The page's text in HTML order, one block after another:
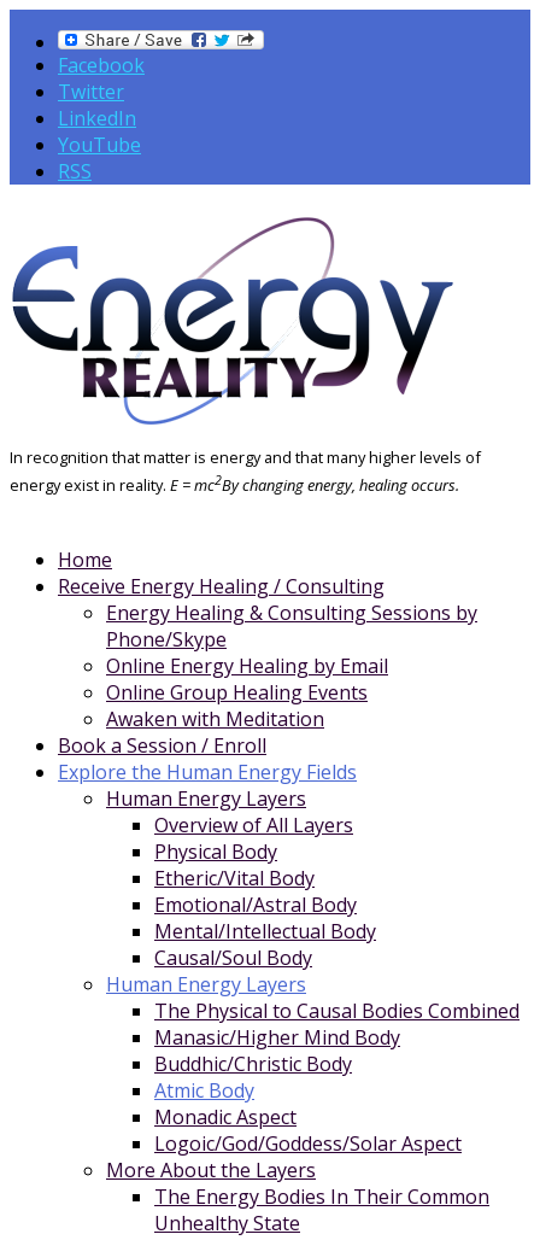
Facebook
Twitter
LinkedIn
YouTube
RSS
In recognition that matter is energy and that many higher levels of
energy exist in reality. E = mc2By changing energy, healing occurs.
Home
Receive Energy Healing / Consulting
Energy Healing & Consulting Sessions by
Phone/Skype
Online Energy Healing by Email
Online Group Healing Events
Awaken with Meditation
Book a Session / Enroll
Explore the Human Energy Fields
Human Energy Layers
Overview of All Layers
Physical Body
Etheric/Vital Body
Emotional/Astral Body
Mental/Intellectual Body
Causal/Soul Body
Human Energy Layers
The Physical to Causal Bodies Combined
Manasic/Higher Mind Body
Buddhic/Christic Body
Atmic Body
Monadic Aspect
Logoic/God/Goddess/Solar Aspect
More About the Layers
The Energy Bodies In Their Common
Unhealthy State